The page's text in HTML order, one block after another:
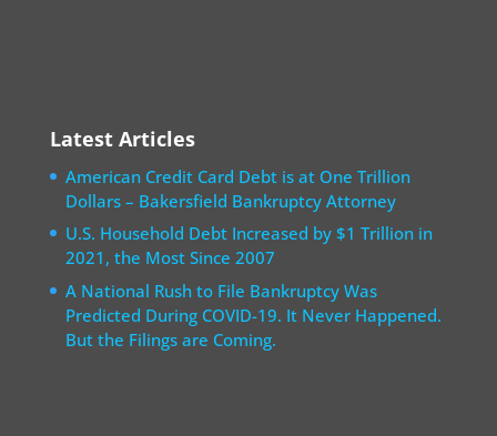
Latest Articles
American Credit Card Debt is at One Trillion
Dollars – Bakersfield Bankruptcy Attorney
U.S. Household Debt Increased by $1 Trillion in
2021, the Most Since 2007
A National Rush to File Bankruptcy Was
Predicted During COVID-19. It Never Happened.
But the Filings are Coming.